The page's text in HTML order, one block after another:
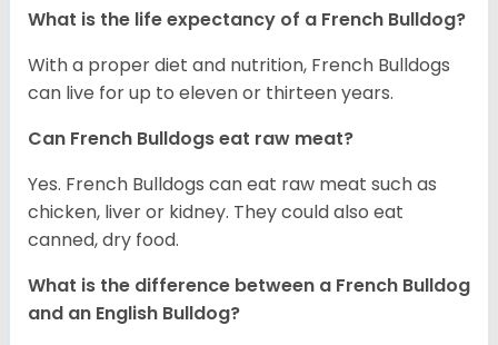
What is the life expectancy of a French Bulldog?
With a proper diet and nutrition, French Bulldogs
can live for up to eleven or thirteen years.
Can French Bulldogs eat raw meat?
Yes. French Bulldogs can eat raw meat such as
chicken, liver or kidney. They could also eat
canned, dry food.
What is the difference between a French Bulldog
and an English Bulldog?